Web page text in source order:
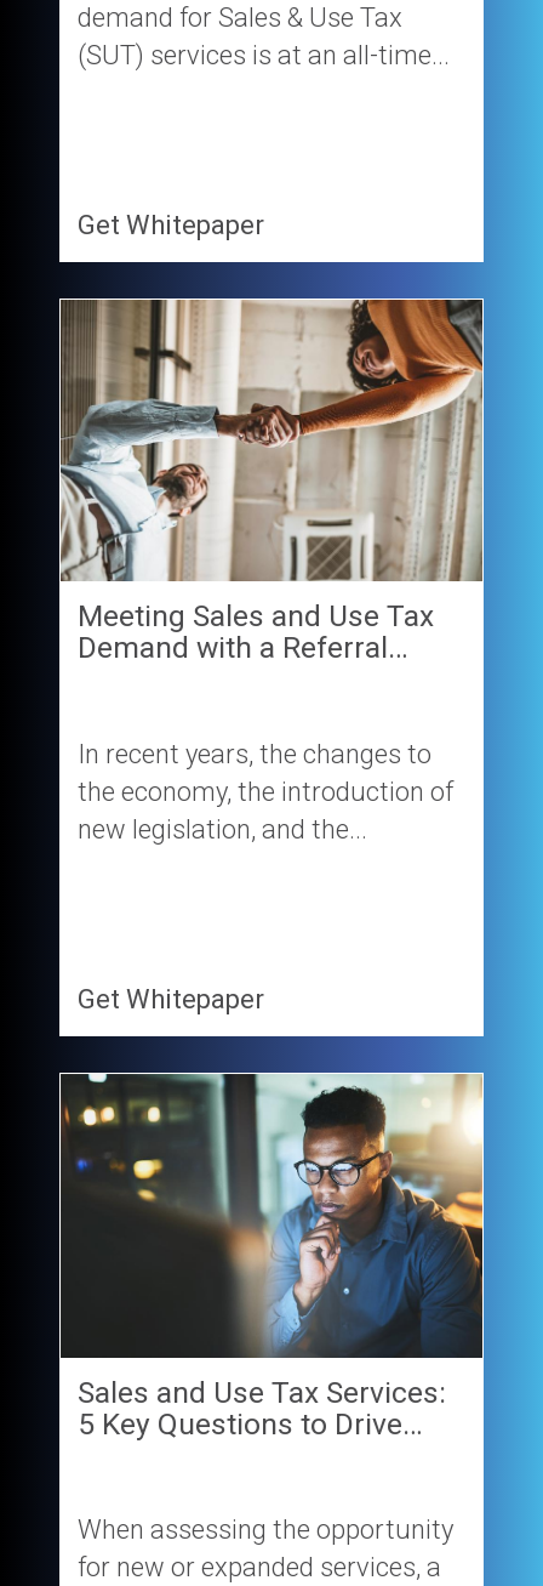
demand for Sales & Use Tax
(SUT) services is at an all-time...
Get Whitepaper
Meeting Sales and Use Tax
Demand with a Referral…
In recent years, the changes to
the economy, the introduction of
new legislation, and the...
Get Whitepaper
Sales and Use Tax Services:
5 Key Questions to Drive…
When assessing the opportunity
for new or expanded services, a